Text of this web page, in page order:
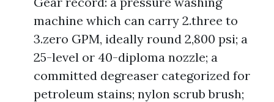
machine which can carry 2.three to
3.zero GPM, ideally round 2,800 psi; a
25-level or 40-diploma nozzle; a
committed degreaser categorized for
petroleum stains; nylon scrub brush;